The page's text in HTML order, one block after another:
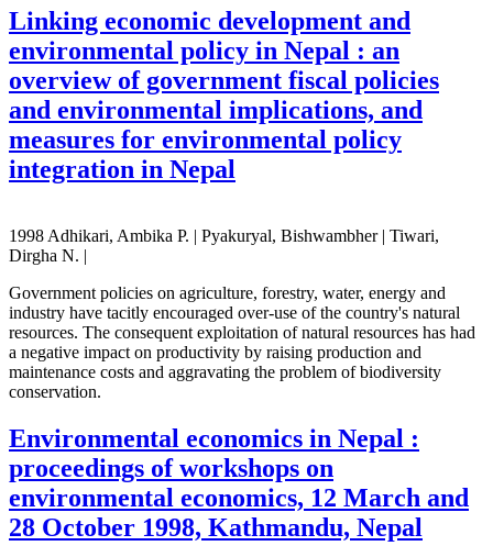
Linking economic development and
environmental policy in Nepal : an
overview of government fiscal policies
and environmental implications, and
measures for environmental policy
integration in Nepal
1998 Adhikari, Ambika P. | Pyakuryal, Bishwambher | Tiwari,
Dirgha N. |
Government policies on agriculture, forestry, water, energy and
industry have tacitly encouraged over-use of the country's natural
resources. The consequent exploitation of natural resources has had
a negative impact on productivity by raising production and
maintenance costs and aggravating the problem of biodiversity
conservation.
Environmental economics in Nepal :
proceedings of workshops on
environmental economics, 12 March and
28 October 1998, Kathmandu, Nepal